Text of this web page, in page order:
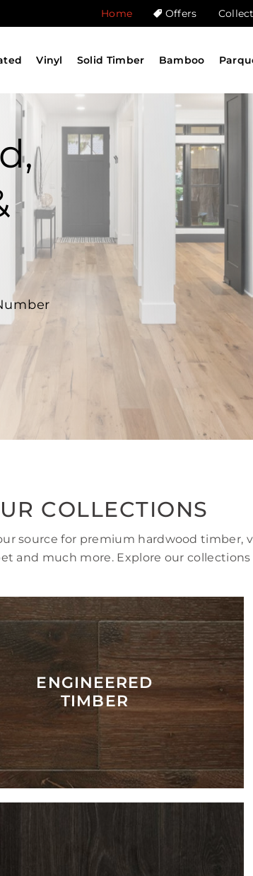
Home Offers
Vinyl Solid Timber Bamboo
COLLECTIONS
source for premium hardwood timber,
and much more. Explore our collections
ENGINEERED
TIMBER